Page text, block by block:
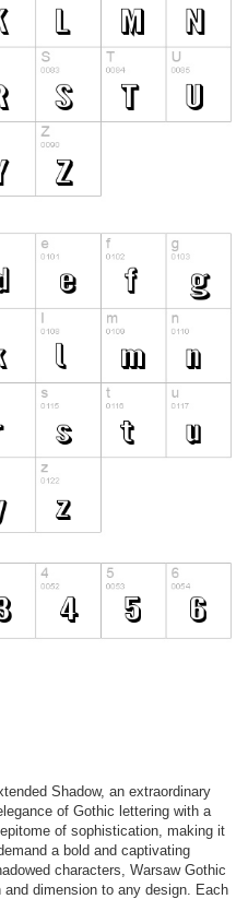
Shadow, an extraordinary
of Gothic lettering with a
of sophistication, making it
a bold and captivating
characters, Warsaw Gothic
dimension to any design. Each